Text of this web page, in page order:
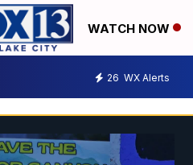
WATCH NOW
26 WX Alerts